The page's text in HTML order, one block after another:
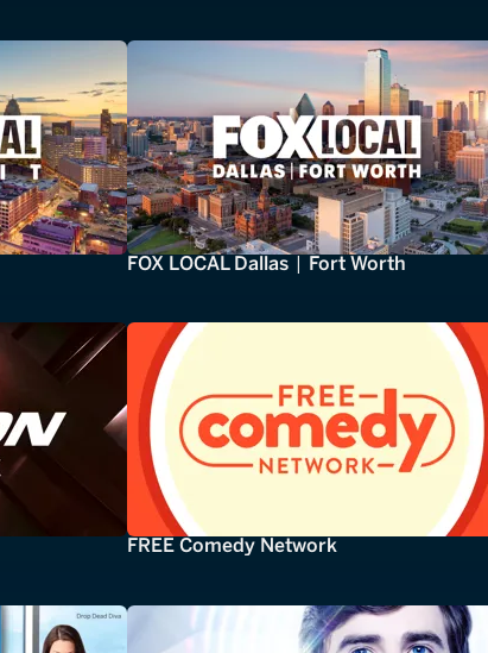
FOX LOCAL Dallas | Fort Worth
FREE Comedy Network